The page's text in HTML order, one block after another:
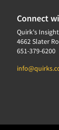
Connect
Quirk's
4662 Slater
651-379-6200